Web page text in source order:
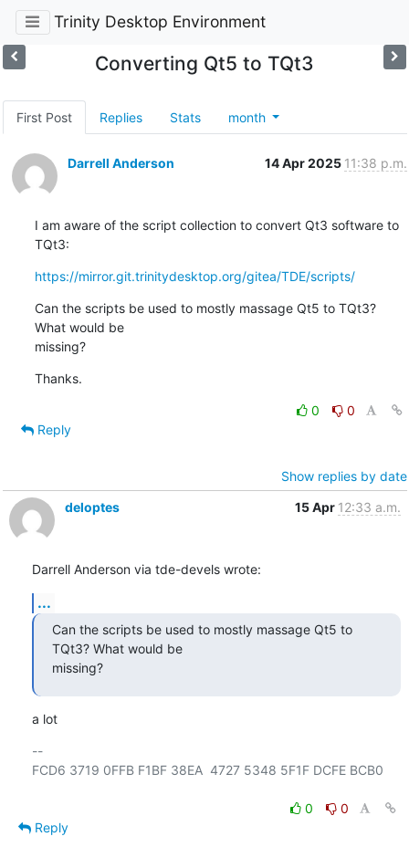
Trinity Desktop Environment
Converting Qt5 to TQt3
First Post Replies Stats month
Darrell Anderson 14 Apr 2025 11:38 p.m.
I am aware of the script collection to convert Qt3 software to
TQt3:
https://mirror.git.trinitydesktop.org/gitea/TDE/scripts/
Can the scripts be used to mostly massage Qt5 to TQt3?
What would be
missing?
Thanks.
0
0
Reply
Show replies by date
deloptes
15 Apr 12:33 a.m.
Darrell Anderson via tde-devels wrote:
...
Can the scripts be used to mostly massage Qt5 to
TQt3? What would be
missing?
a lot
--
FCD6 3719 0FFB F1BF 38EA  4727 5348 5F1F DCFE BCB0
0
0
Reply